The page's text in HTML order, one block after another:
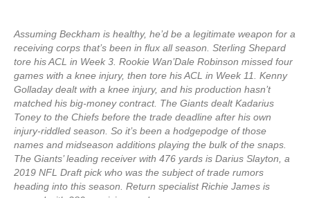
Assuming Beckham is healthy, he’d be a legitimate weapon for a
receiving corps that’s been in flux all season. Sterling Shepard
tore his ACL in Week 3. Rookie Wan’Dale Robinson missed four
games with a knee injury, then tore his ACL in Week 11. Kenny
Golladay dealt with a knee injury, and his production hasn’t
matched his big-money contract. The Giants dealt Kadarius
Toney to the Chiefs before the trade deadline after his own
injury-riddled season. So it’s been a hodgepodge of those
names and midseason additions playing the bulk of the snaps.
The Giants’ leading receiver with 476 yards is Darius Slayton, a
2019 NFL Draft pick who was the subject of trade rumors
heading into this season. Return specialist Richie James is